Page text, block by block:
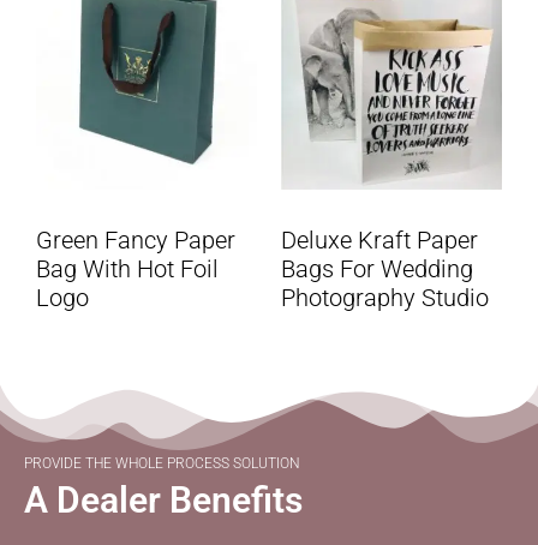
Green Fancy Paper
Bag With Hot Foil
Logo
Deluxe Kraft Paper
Bags For Wedding
Photography Studio
PROVIDE THE WHOLE PROCESS SOLUTION
A Dealer Benefits